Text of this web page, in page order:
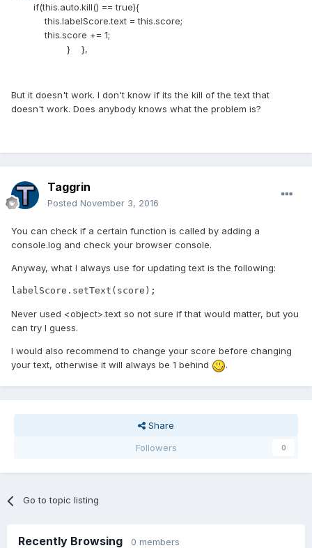
if(this.auto.kill() == true){
this.labelScore.text = this.score;
this.score += 1;
} },
But it doesn't work. I don't know if its the kill of the text that
doesn't work. Does anybody knows what the problem is?
Taggrin
Posted November 3, 2016
You can check if a certain function is called by adding a
console.log and check your browser console.
Anyway, what I always use for updating text is the following:
labelScore.setText(score);
Never used <object>.text so not sure if that would matter, but you
can try I guess.
I would also recommend to change your score before changing
your text, otherwise it will always be 1 behind
.
Share
Followers
0
Go to topic listing
Recently Browsing 0 members